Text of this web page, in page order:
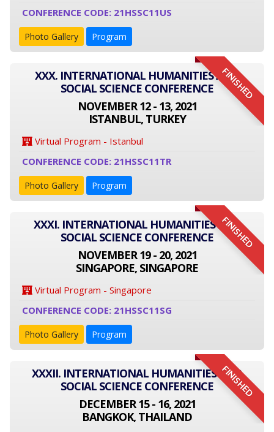
CONFERENCE CODE: 21HSSC11US
Photo Gallery Program
FINISHED
XXX. INTERNATIONAL HUMANITIES AND
SOCIAL SCIENCE CONFERENCE
NOVEMBER 12 - 13, 2021
ISTANBUL, TURKEY
Virtual Program - Istanbul
CONFERENCE CODE: 21HSSC11TR
Photo Gallery Program
FINISHED
XXXI. INTERNATIONAL HUMANITIES AND
SOCIAL SCIENCE CONFERENCE
NOVEMBER 19 - 20, 2021
SINGAPORE, SINGAPORE
Virtual Program - Singapore
CONFERENCE CODE: 21HSSC11SG
Photo Gallery Program
FINISHED
XXXII. INTERNATIONAL HUMANITIES AND
SOCIAL SCIENCE CONFERENCE
DECEMBER 15 - 16, 2021
BANGKOK, THAILAND